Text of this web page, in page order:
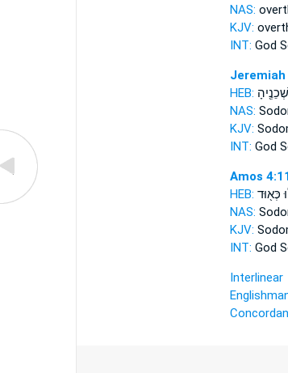
NAS:
KJV:
INT: God
Jeremiah
HEB:
NAS:
KJV:
INT: God
Amos
HEB: כְּא֖וּד
NAS:
KJV:
INT: God